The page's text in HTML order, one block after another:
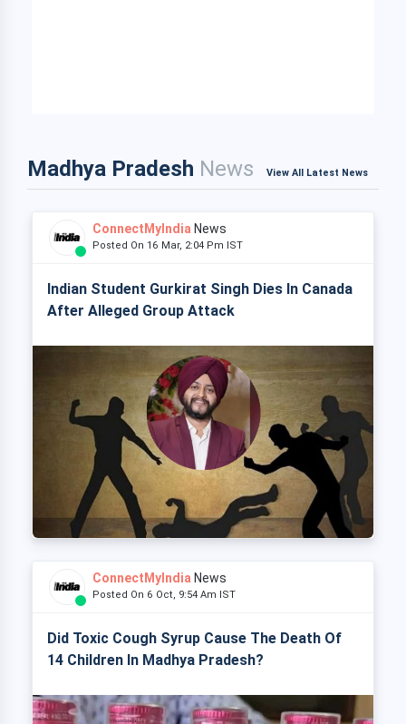
Madhya Pradesh News View All Latest News
ConnectMyIndia News
Posted On 16 Mar, 2:04 Pm IST
Indian Student Gurkirat Singh Dies In Canada
After Alleged Group Attack
ConnectMyIndia News
Posted On 6 Oct, 9:54 Am IST
Did Toxic Cough Syrup Cause The Death Of
14 Children In Madhya Pradesh?